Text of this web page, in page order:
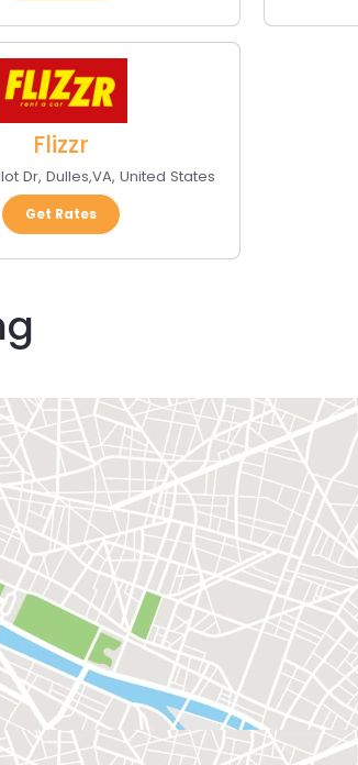
Flizzr
Dr,Dulles,VA,United States
Get Rates